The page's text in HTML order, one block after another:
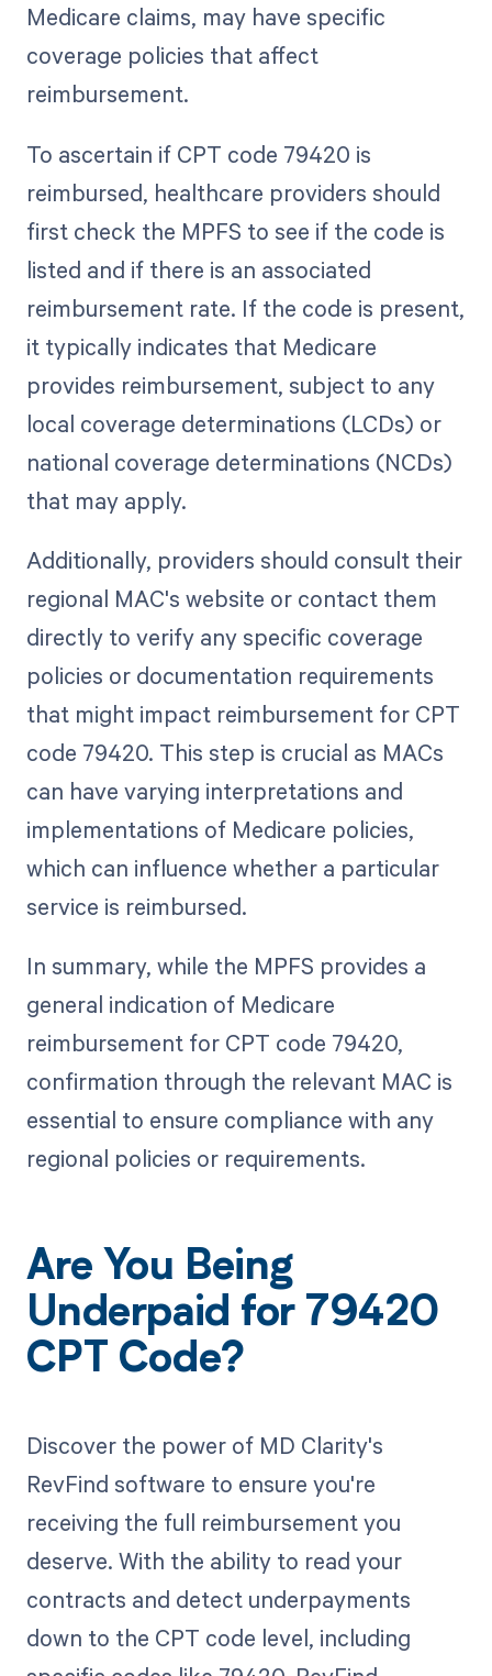
Medicare claims, may have specific
coverage policies that affect
reimbursement.
To ascertain if CPT code 79420 is
reimbursed, healthcare providers should
first check the MPFS to see if the code is
listed and if there is an associated
reimbursement rate. If the code is present,
it typically indicates that Medicare
provides reimbursement, subject to any
local coverage determinations (LCDs) or
national coverage determinations (NCDs)
that may apply.
Additionally, providers should consult their
regional MAC's website or contact them
directly to verify any specific coverage
policies or documentation requirements
that might impact reimbursement for CPT
code 79420. This step is crucial as MACs
can have varying interpretations and
implementations of Medicare policies,
which can influence whether a particular
service is reimbursed.
In summary, while the MPFS provides a
general indication of Medicare
reimbursement for CPT code 79420,
confirmation through the relevant MAC is
essential to ensure compliance with any
regional policies or requirements.
Are You Being
Underpaid for 79420
CPT Code?
Discover the power of MD Clarity's
RevFind software to ensure you're
receiving the full reimbursement you
deserve. With the ability to read your
contracts and detect underpayments
down to the CPT code level, including